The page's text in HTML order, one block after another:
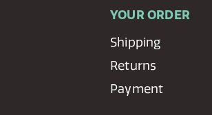
YOUR ORDER
Shipping
Returns
Payment